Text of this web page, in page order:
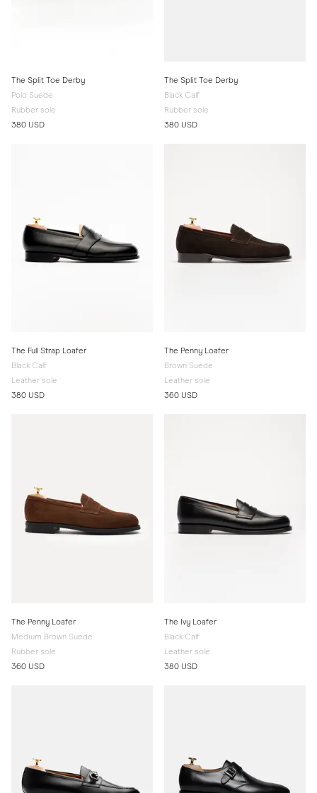
The Split Toe Derby
Polo Suede
Rubber sole
380 USD
The Split Toe Derby
Black Calf
Rubber sole
380 USD
The Full Strap Loafer
Black Calf
Leather sole
380 USD
The Penny Loafer
Brown Suede
Leather sole
360 USD
The Penny Loafer
Medium Brown Suede
Rubber sole
360 USD
The Ivy Loafer
Black Calf
Leather sole
380 USD